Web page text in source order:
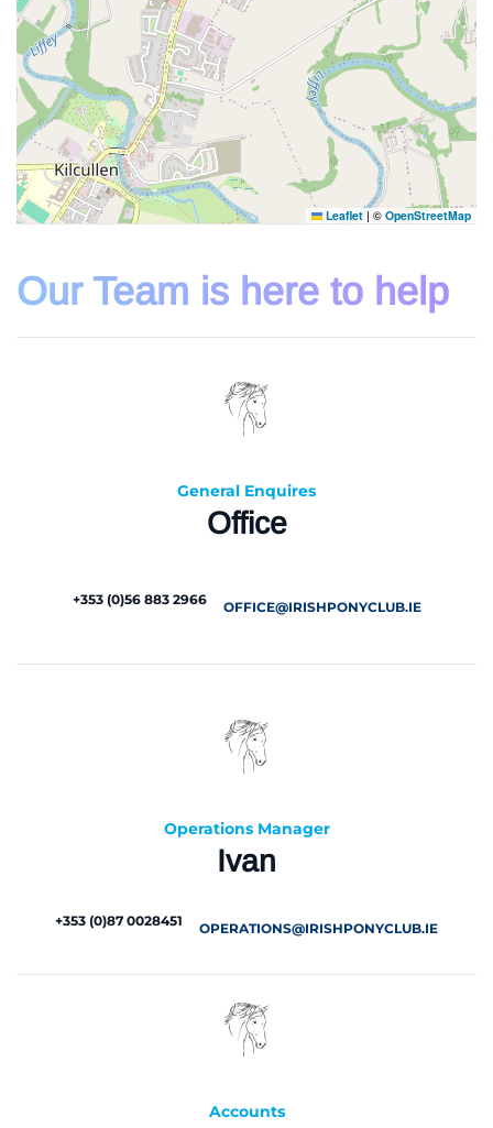
Leaflet | © OpenStreetMap
Our Team is here to help
General Enquires
Office
+353 (0)56 883 2966 OFFICE@IRISHPONYCLUB.IE
Operations Manager
Ivan
+353 (0)87 0028451 OPERATIONS@IRISHPONYCLUB.IE
Accounts